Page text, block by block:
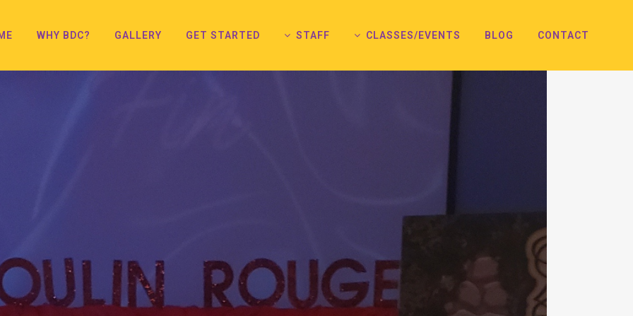
WHY BDC? GALLERY GET STARTED STAFF CLASSES/EVENTS BLOG CONTACT